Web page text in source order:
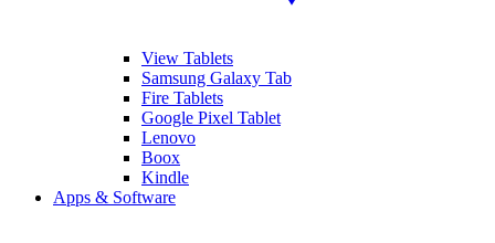
View Tablets
Samsung Galaxy Tab
Fire Tablets
Google Pixel Tablet
Lenovo
Boox
Kindle
Apps & Software